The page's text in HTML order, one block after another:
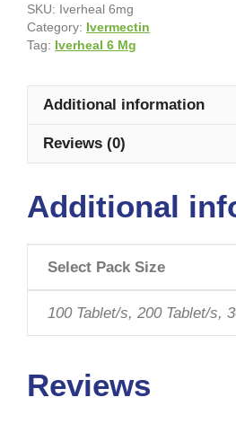
SKU: Iverheal 6mg
Category: Ivermectin
Tag: Iverheal 6 Mg
Additional information
Reviews (0)
Additional
Select Pack Size
100 Tablet/s, 200 Tablet/s,
Reviews